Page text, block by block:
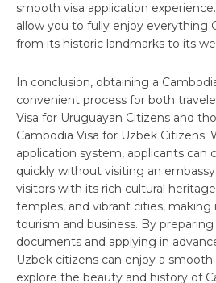
smooth visa application
allow you to fully enjoy everything
from its historic landmarks to its
In conclusion, obtaining a
convenient process for both
Visa for Uruguayan Citizens and
Cambodia Visa for Uzbek Citizens.
application system, applicants can
quickly without visiting an
visitors with its rich cultural
temples, and vibrant cities,
tourism and business. By
documents and applying in
Uzbek citizens can enjoy a
explore the beauty and history of